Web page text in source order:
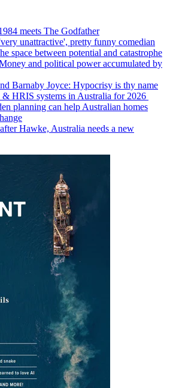
meets The Godfather
unattractive', pretty funny comedian
space between potential and catastrophe
and political power accumulated by
Barnaby Joyce: Hypocrisy is thy name
HRIS systems in Australia for 2026
planning can help Australian homes
Hawke, Australia needs a new